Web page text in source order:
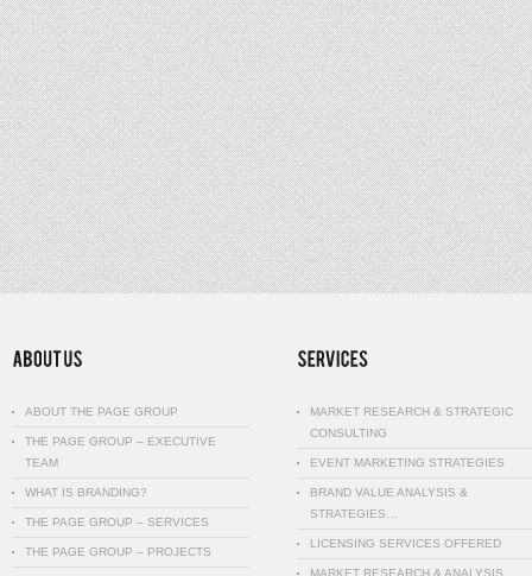
ABOUT THE PAGE GROUP
THE PAGE GROUP – EXECUTIVE
TEAM
WHAT IS BRANDING?
THE PAGE GROUP – SERVICES
THE PAGE GROUP – PROJECTS
MARKET RESEARCH & STRATEGIC
CONSULTING
EVENT MARKETING STRATEGIES
BRAND VALUE ANALYSIS &
STRATEGIES…
LICENSING SERVICES OFFERED
MARKET RESEARCH & ANALYSIS